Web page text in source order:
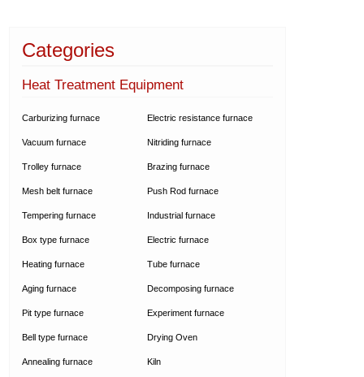
Categories
Heat Treatment Equipment
Carburizing furnace
Vacuum furnace
Trolley furnace
Mesh belt furnace
Tempering furnace
Box type furnace
Heating furnace
Aging furnace
Pit type furnace
Bell type furnace
Annealing furnace
Electric resistance furnace
Nitriding furnace
Brazing furnace
Push Rod furnace
Industrial furnace
Electric furnace
Tube furnace
Decomposing furnace
Experiment furnace
Drying Oven
Kiln